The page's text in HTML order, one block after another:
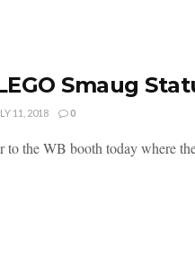
Smaug
11, 2018 0
to the WB booth today where